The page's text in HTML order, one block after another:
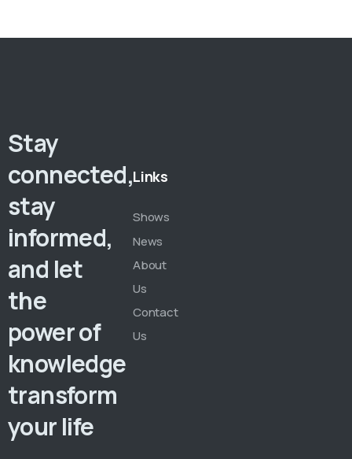
Stay
connected,
stay
informed,
and let
the
power of
knowledge
transform
your life
Links
Shows
News
About
Us
Contact
Us